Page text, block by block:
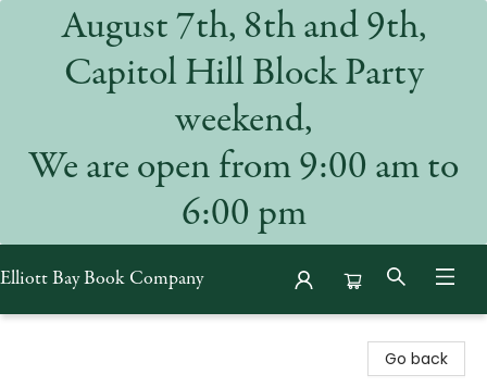
August 7th, 8th and 9th,
Capitol Hill Block Party
weekend,
We are open from 9:00 am to
6:00 pm
Elliott Bay Book Company
Go back